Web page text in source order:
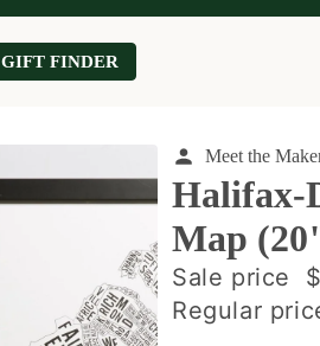
GIFT FINDER
Meet the
Halifax-
Map
Sale price
Regular
Kitchen on Sale
Stationery on Sale
Wall Art on Sale